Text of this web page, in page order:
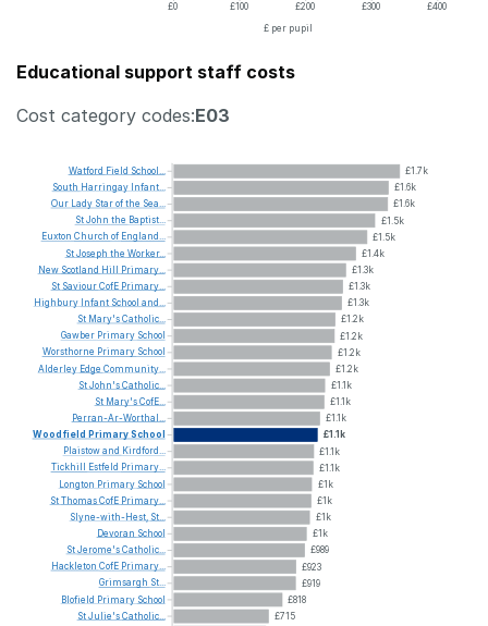
£0
£100 £200 £300
£400
£ per pupil
Educational support staff costs
Cost category codes:E03
£1.7k
£1.6k
£1.6k
£1.5k
£1.5k
£1.4k
£1.3k
£1.3k
£1.3k
£1.2k
£1.2k
£1.2k
£1.2k
£1.1k
£1.1k
£1.1k
£1.1k
£1.1k
£1.1k
£1k
£1k
£1k
£1k
£989
£923
£919
£818
£715
Watford Field School...
South Harringay Infant...
Our Lady Starofthe Sea...
StJohn the Baptist...
Euxton Church of England...
StJoseph the Worker...
New Scotland Hill
Primary...
St SaviourCofE Primary...
Highbury Infant School and...
St Mary'sCatholic...
Gawber Primary School
Worsthorne Primary School
Alderley Edge Community...
StJohn'sCatholic...
St Mary'sCofE...
Perran-Ar-Worthal...
Woodfield PrimarySchool
Plaistowand Kirdford...
Tickhill Estfeld Primary...
Longton Primary School
StThomasCofE Primary...
Slyne-with-Hest, St...
Devoran School
StJerome'sCatholic...
Hackleton CofE Primary...
Grimsargh St...
Blofield Primary School
StJulie'sCatholic...